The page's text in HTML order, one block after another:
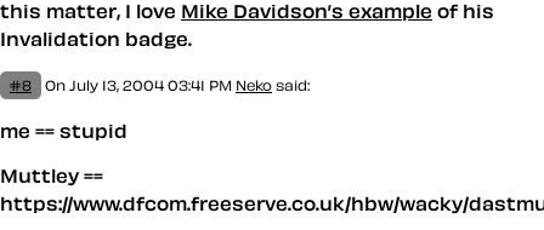
this matter, I love Mike Davidson’s example of his
Invalidation badge.
#8 On July 13, 2004 03:41 PM Neko said:
me == stupid
Muttley ==
https://www.dfcom.freeserve.co.uk/hbw/wacky/